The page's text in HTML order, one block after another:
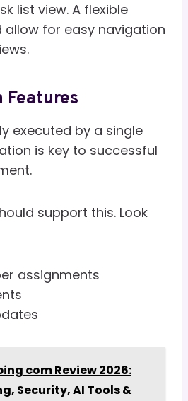
list view. A flexible
allow for easy navigation
Features
executed by a single
is key to successful
support this. Look
assignments
com Review 2026:
Security, AI Tools &